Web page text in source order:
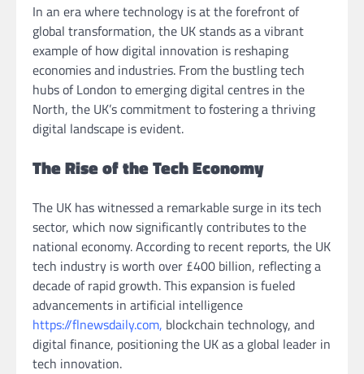
In an era where technology is at the forefront of
global transformation, the UK stands as a vibrant
example of how digital innovation is reshaping
economies and industries. From the bustling tech
hubs of London to emerging digital centres in the
North, the UK’s commitment to fostering a thriving
digital landscape is evident.
The Rise of the Tech Economy
The UK has witnessed a remarkable surge in its tech
sector, which now significantly contributes to the
national economy. According to recent reports, the UK
tech industry is worth over £400 billion, reflecting a
decade of rapid growth. This expansion is fueled
advancements in artificial intelligence
https://flnewsdaily.com, blockchain technology, and
digital finance, positioning the UK as a global leader in
tech innovation.